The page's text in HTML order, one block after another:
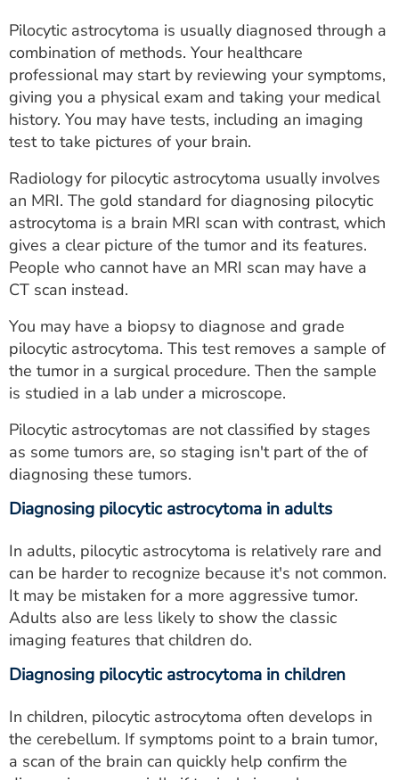
Pilocytic astrocytoma is usually diagnosed through a
combination of methods. Your healthcare
professional may start by reviewing your symptoms,
giving you a physical exam and taking your medical
history. You may have tests, including an imaging
test to take pictures of your brain.
Radiology for pilocytic astrocytoma usually involves
an MRI. The gold standard for diagnosing pilocytic
astrocytoma is a brain MRI scan with contrast, which
gives a clear picture of the tumor and its features.
People who cannot have an MRI scan may have a
CT scan instead.
You may have a biopsy to diagnose and grade
pilocytic astrocytoma. This test removes a sample of
the tumor in a surgical procedure. Then the sample
is studied in a lab under a microscope.
Pilocytic astrocytomas are not classified by stages
as some tumors are, so staging isn't part of the of
diagnosing these tumors.
Diagnosing pilocytic astrocytoma in adults
In adults, pilocytic astrocytoma is relatively rare and
can be harder to recognize because it's not common.
It may be mistaken for a more aggressive tumor.
Adults also are less likely to show the classic
imaging features that children do.
Diagnosing pilocytic astrocytoma in children
In children, pilocytic astrocytoma often develops in
the cerebellum. If symptoms point to a brain tumor,
a scan of the brain can quickly help confirm the